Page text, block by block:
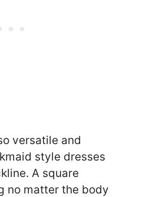
versatile and
style dresses
A square
no matter the body